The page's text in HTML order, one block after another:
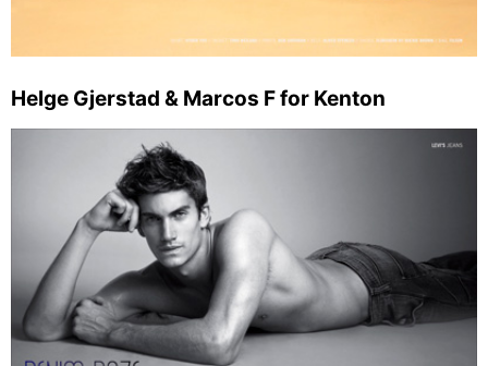
Helge Gjerstad & Marcos F for Kenton